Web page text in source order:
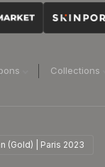
Collections
(Gold) | Paris 2023